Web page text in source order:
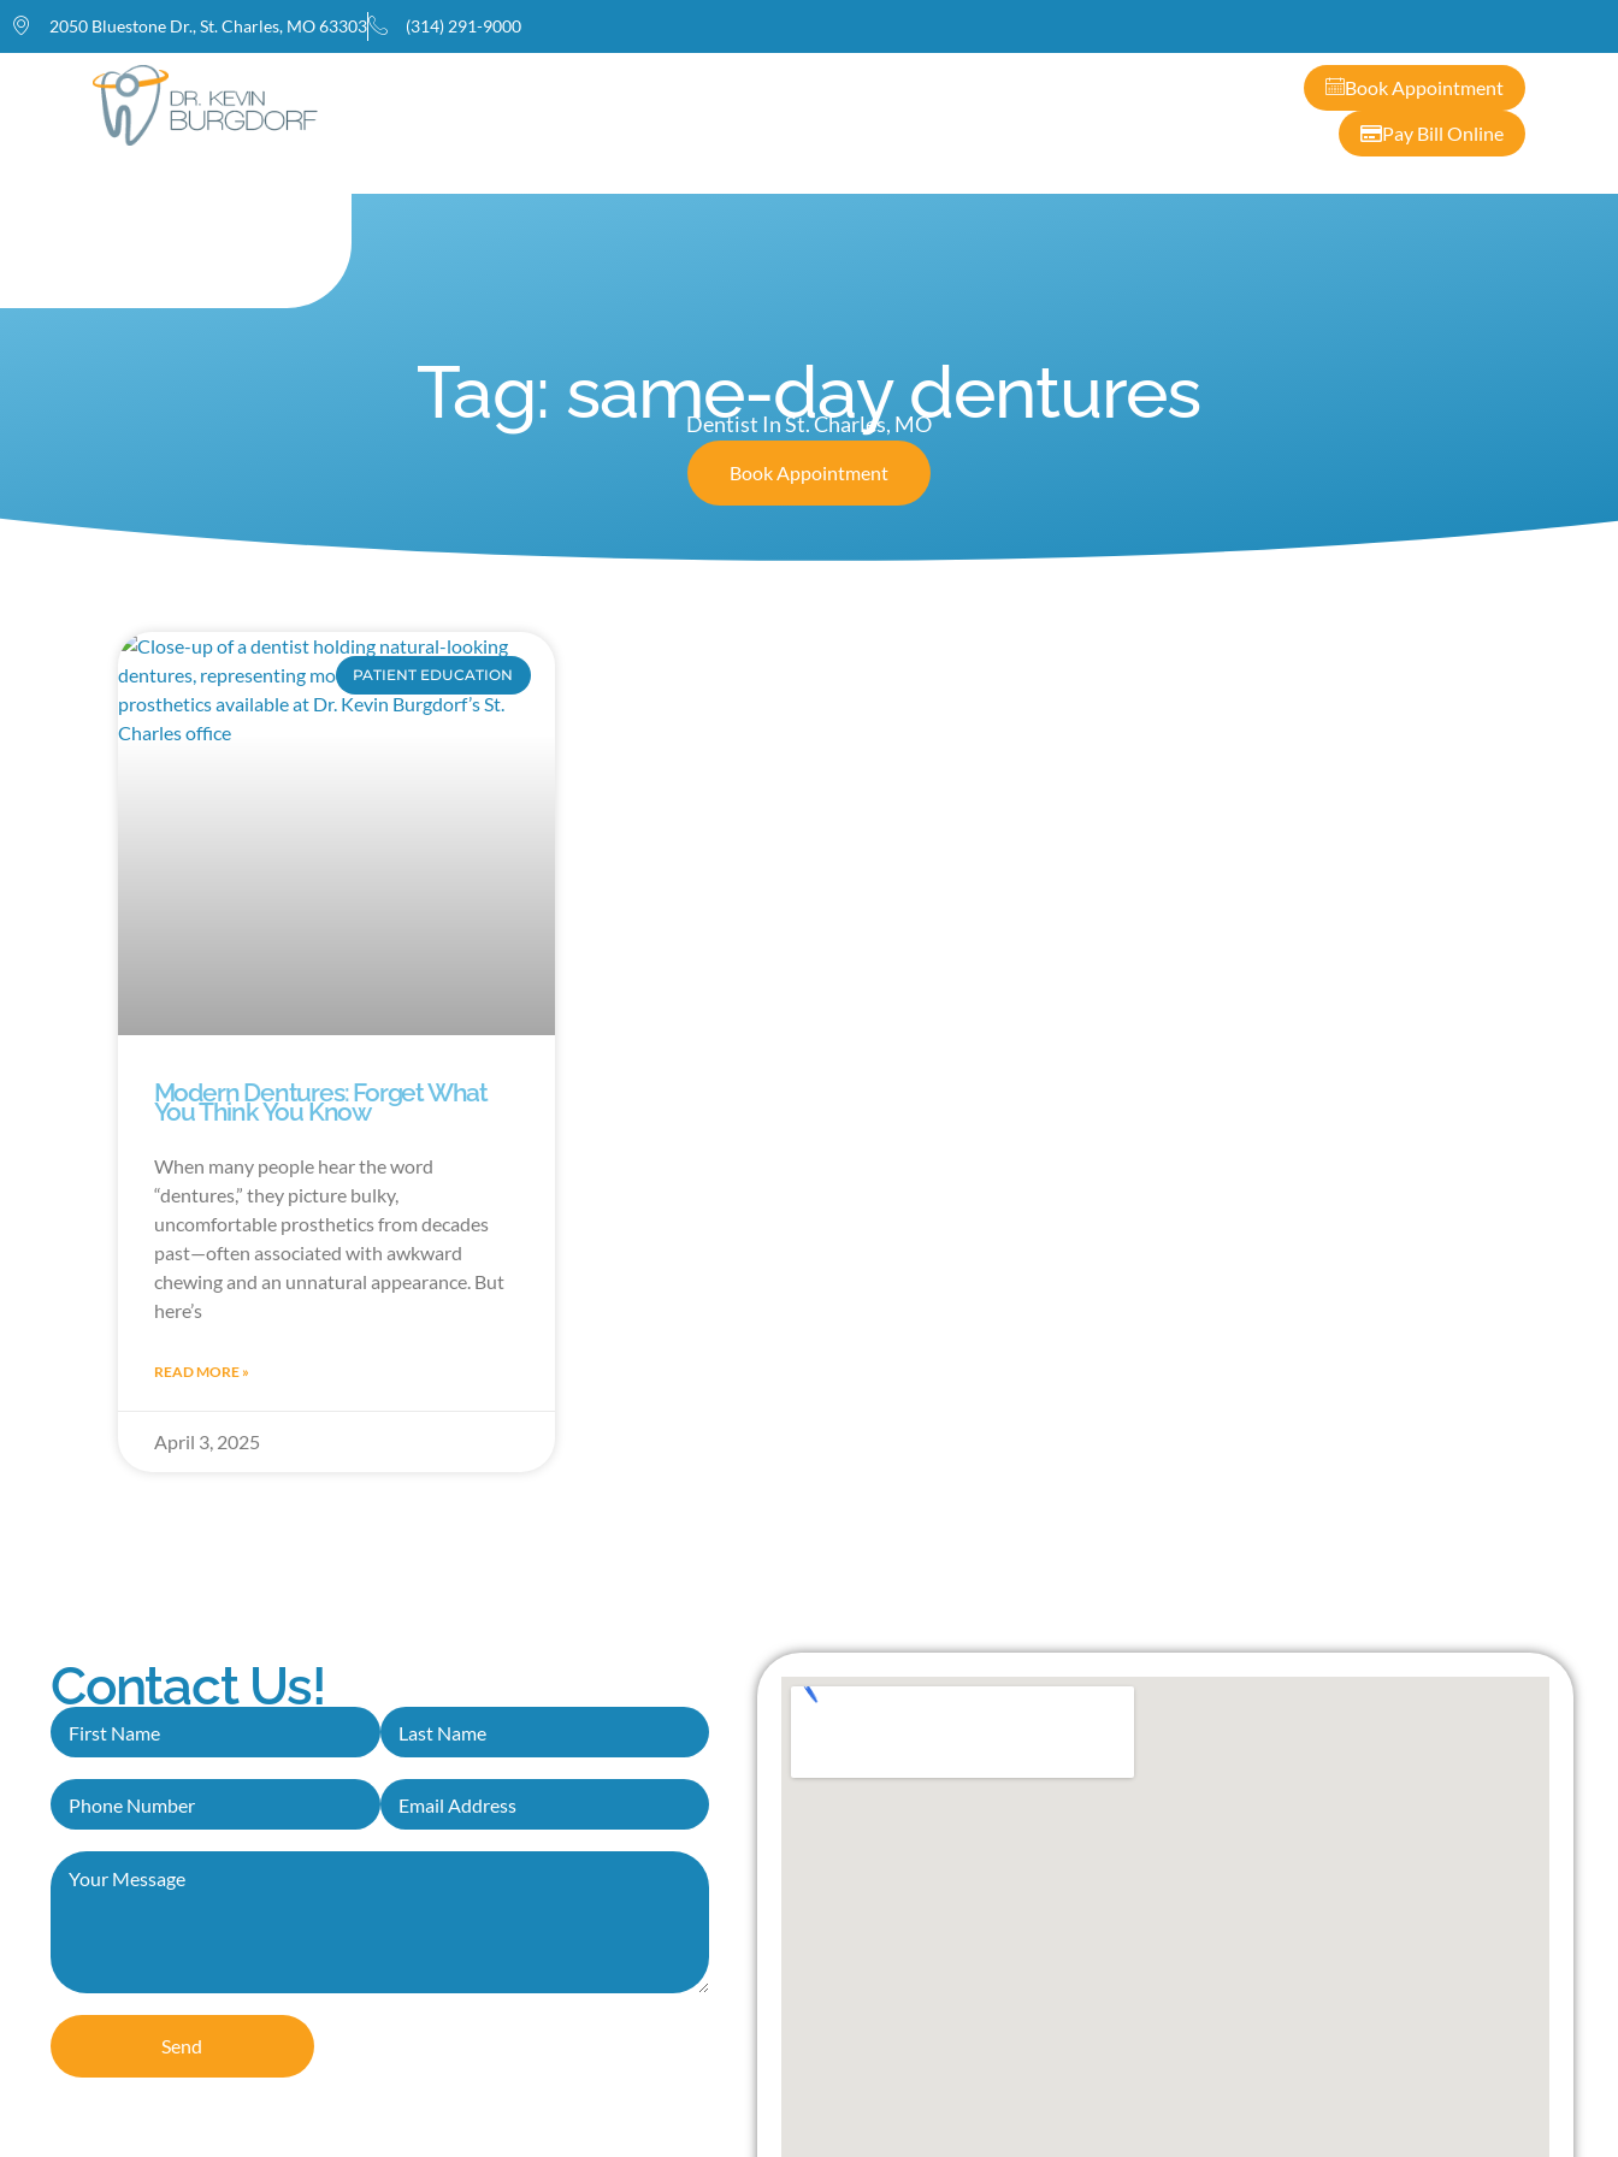
2050 Bluestone Dr., St. Charles, MO 63303 (314) 291-9000
Book Appointment
Pay Bill Online
Tag: same-day dentures
Dentist In St. Charles, MO
Book Appointment
PATIENT EDUCATION
Modern Dentures: Forget What
You Think You Know
When many people hear the word
“dentures,” they picture bulky,
uncomfortable prosthetics from decades
past—often associated with awkward
chewing and an unnatural appearance. But
here’s
READ MORE »
April 3, 2025
Contact Us!
Send